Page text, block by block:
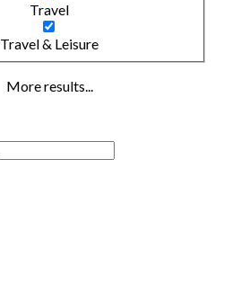
Travel
Travel & Leisure
More results...